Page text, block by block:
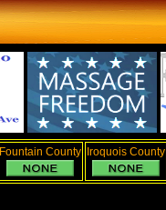
Fountain County Iroquois County